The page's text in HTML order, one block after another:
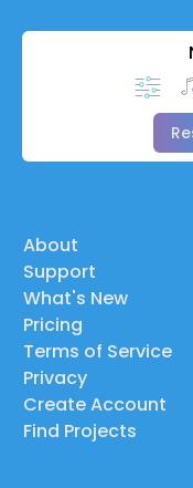
About
Support
What's New
Pricing
Terms of Service
Privacy
Create Account
Find Projects